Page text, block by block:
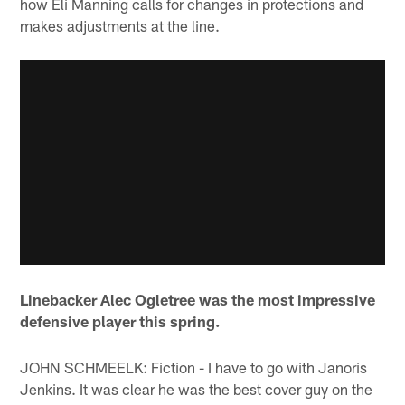
makes adjustments at the line.
Linebacker Alec Ogletree was the most impressive
defensive player this spring.
JOHN SCHMEELK: Fiction - I have to go with Janoris
Jenkins. It was clear he was the best cover guy on the